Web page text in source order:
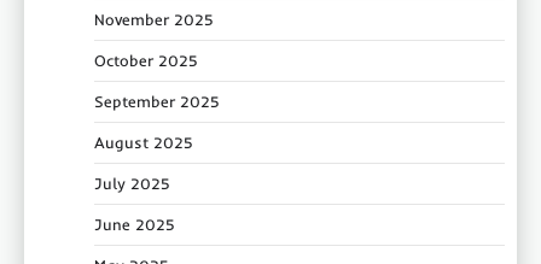
November 2025
October 2025
September 2025
August 2025
July 2025
June 2025